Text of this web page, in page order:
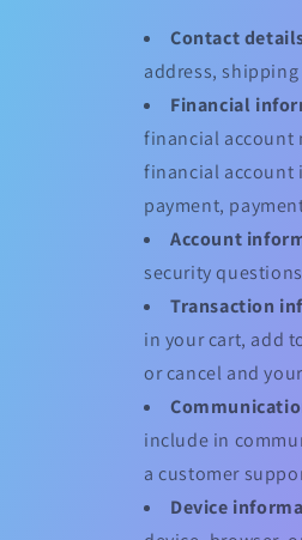
Contact
address,
Financial
financial account
financial account
payment,
Account
security
Transaction
in your cart, add
or cancel and
include in
a customer
Device